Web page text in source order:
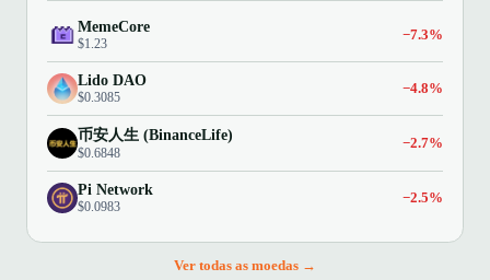
MemeCore
$1.23
−7.3%
Lido DAO
$0.3085
−4.8%
币安人生 (BinanceLife)
$0.6848
−2.7%
Pi Network
$0.0983
−2.5%
Ver todas as moedas →